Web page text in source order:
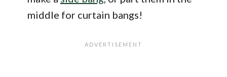
middle for curtain bangs!